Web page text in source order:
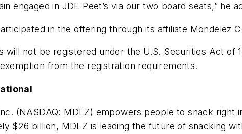
engaged in JDE Peet’s via our two board seats,” he
in the offering through its affiliate Mondelez
will not be registered under the U.S. Securities Act of
from the registration requirements.
(NASDAQ: MDLZ) empowers people to snack right
$26 billion, MDLZ is leading the future of snacking